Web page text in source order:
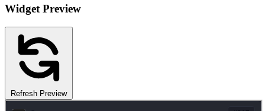
Widget Preview
Refresh Preview